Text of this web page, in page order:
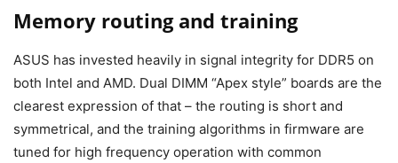
Memory routing and training
ASUS has invested heavily in signal integrity for DDR5 on
both Intel and AMD. Dual DIMM “Apex style” boards are the
clearest expression of that – the routing is short and
symmetrical, and the training algorithms in firmware are
tuned for high frequency operation with common